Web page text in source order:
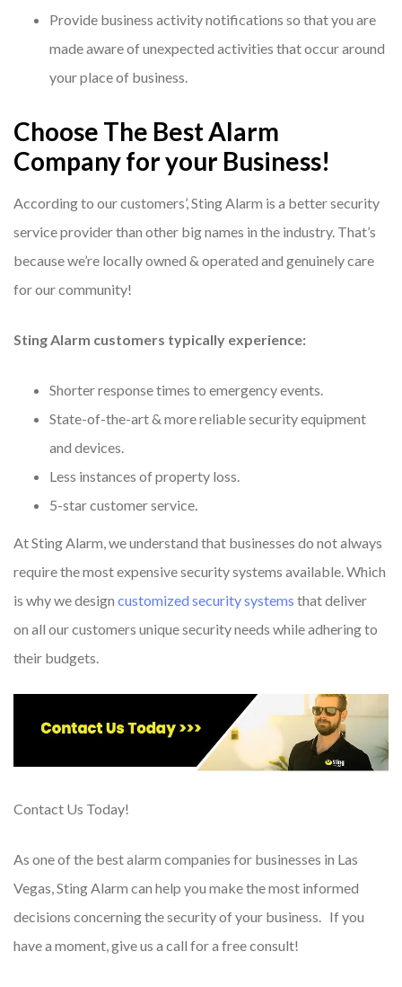
Provide business activity notifications so that you are
made aware of unexpected activities that occur around
your place of business.
Choose The Best Alarm
Company for your Business!
According to our customers’, Sting Alarm is a better security
service provider than other big names in the industry. That’s
because we’re locally owned & operated and genuinely care
for our community!
Sting Alarm customers typically experience:
Shorter response times to emergency events.
State-of-the-art & more reliable security equipment
and devices.
Less instances of property loss.
5-star customer service.
At Sting Alarm, we understand that businesses do not always
require the most expensive security systems available. Which
is why we design customized security systems that deliver
on all our customers unique security needs while adhering to
their budgets.
Contact Us Today!
As one of the best alarm companies for businesses in Las
Vegas, Sting Alarm can help you make the most informed
decisions concerning the security of your business. If you
have a moment, give us a call for a free consult!